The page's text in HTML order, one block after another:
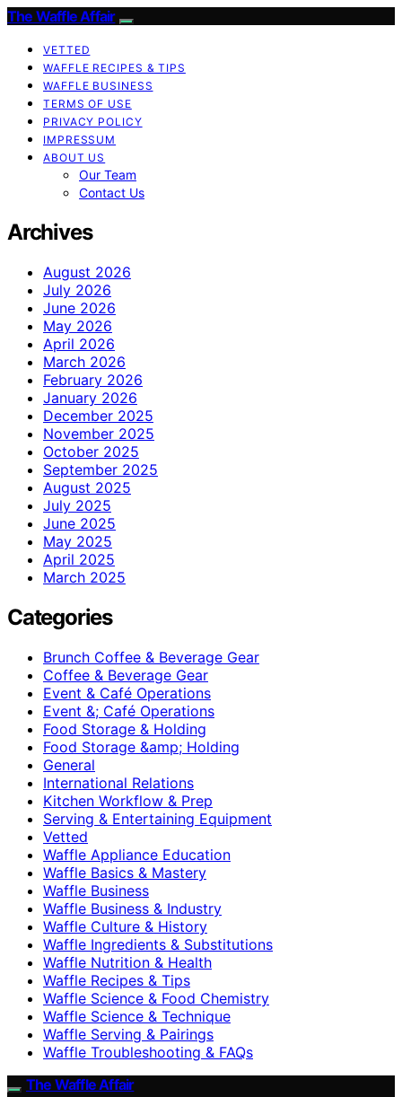
The Waffle Affair
VETTED
WAFFLE RECIPES & TIPS
WAFFLE BUSINESS
TERMS OF USE
PRIVACY POLICY
IMPRESSUM
ABOUT US
Our Team
Contact Us
Archives
August 2026
July 2026
June 2026
May 2026
April 2026
March 2026
February 2026
January 2026
December 2025
November 2025
October 2025
September 2025
August 2025
July 2025
June 2025
May 2025
April 2025
March 2025
Categories
Brunch Coffee & Beverage Gear
Coffee & Beverage Gear
Event & Café Operations
Event &; Café Operations
Food Storage & Holding
Food Storage &amp; Holding
General
International Relations
Kitchen Workflow & Prep
Serving & Entertaining Equipment
Vetted
Waffle Appliance Education
Waffle Basics & Mastery
Waffle Business
Waffle Business & Industry
Waffle Culture & History
Waffle Ingredients & Substitutions
Waffle Nutrition & Health
Waffle Recipes & Tips
Waffle Science & Food Chemistry
Waffle Science & Technique
Waffle Serving & Pairings
Waffle Troubleshooting & FAQs
The Waffle Affair